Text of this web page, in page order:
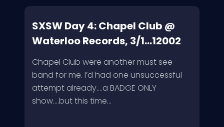
SXSW Day 4: Chapel Club @
Waterloo Records, 3/1...12002
Chapel Club were another must see
band for me. I’d had one unsuccessful
attempt already….a BADGE ONLY
show….but this time...